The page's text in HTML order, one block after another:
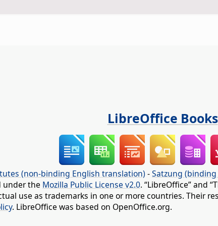
LibreOffice Books
(non-binding English translation) -Satzung
under the Mozilla Public License v2.0. “LibreOffice” and
use as trademarks in one or more countries. Their
. LibreOffice was based on OpenOffice.org.